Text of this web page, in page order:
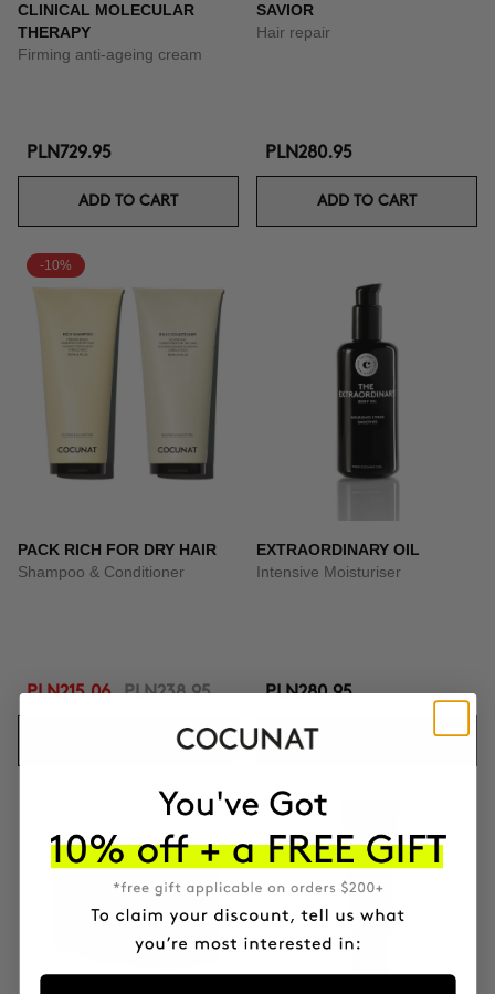
CLINICAL MOLECULAR
THERAPY
Firming anti-ageing cream
PLN729.95
ADD TO CART
SAVIOR
Hair repair
PLN280.95
ADD TO CART
-10%
PACK RICH FOR DRY HAIR
Shampoo & Conditioner
PLN215.06 PLN238.95
ADD TO CART
EXTRAORDINARY OIL
Intensive Moisturiser
PLN280.95